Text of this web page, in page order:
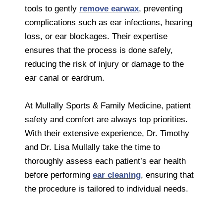
tools to gently remove earwax, preventing
complications such as ear infections, hearing
loss, or ear blockages. Their expertise
ensures that the process is done safely,
reducing the risk of injury or damage to the
ear canal or eardrum.
At Mullally Sports & Family Medicine, patient
safety and comfort are always top priorities.
With their extensive experience, Dr. Timothy
and Dr. Lisa Mullally take the time to
thoroughly assess each patient’s ear health
before performing ear cleaning, ensuring that
the procedure is tailored to individual needs.